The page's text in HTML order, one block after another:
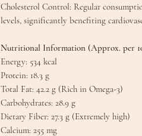
​Cholesterol Control: Regular
levels, significantly benefiting
​Nutritional Information (Approx. per
​Energy: 534 kcal
​Protein: 18.3 g
​Total Fat: 42.2 g (Rich in Omega-3)
​Carbohydrates: 28.9 g
​Dietary Fiber: 27.3 g (Extremely high)
​Calcium: 255 mg